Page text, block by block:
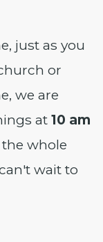
just as you
or
we are
at 10 am
whole
wait to